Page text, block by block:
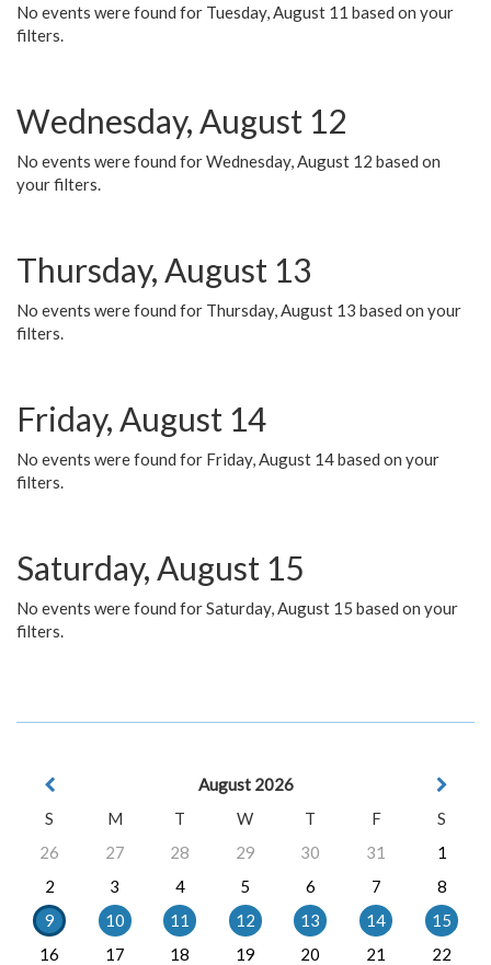
No events were found for Tuesday, August 11 based on your
filters.
Wednesday, August 12
No events were found for Wednesday, August 12 based on
your filters.
Thursday, August 13
No events were found for Thursday, August 13 based on your
filters.
Friday, August 14
No events were found for Friday, August 14 based on your
filters.
Saturday, August 15
No events were found for Saturday, August 15 based on your
filters.
August 2026
S
M T W T F
S
26
27 28 29 30 31
1
2
3 4 5 6 7
8
9
10 11 12 13 14
15
16
17 18 19 20 21
22